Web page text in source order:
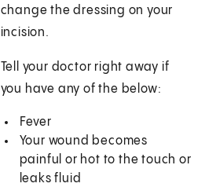
change the dressing on your
incision.
Tell your doctor right away if
you have any of the below:
Fever
Your wound becomes
painful or hot to the touch or
leaks fluid